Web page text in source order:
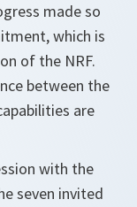
made so
which is
of the NRF.
between the
are
with the
seven invited